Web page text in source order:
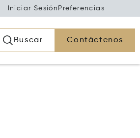
Iniciar Sesión Preferencias
Buscar Contáctenos